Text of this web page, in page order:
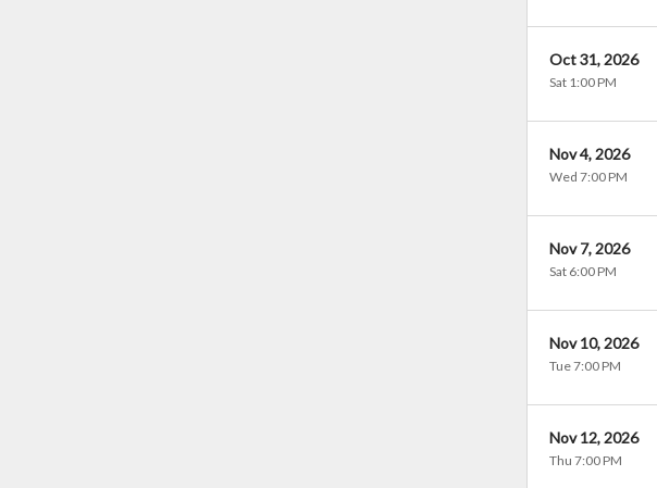
Oct 31, 2026
Sat 1:00 PM
Nov 4, 2026
Wed 7:00 PM
Nov 7, 2026
Sat 6:00 PM
Nov 10, 2026
Tue 7:00 PM
Nov 12, 2026
Thu 7:00 PM